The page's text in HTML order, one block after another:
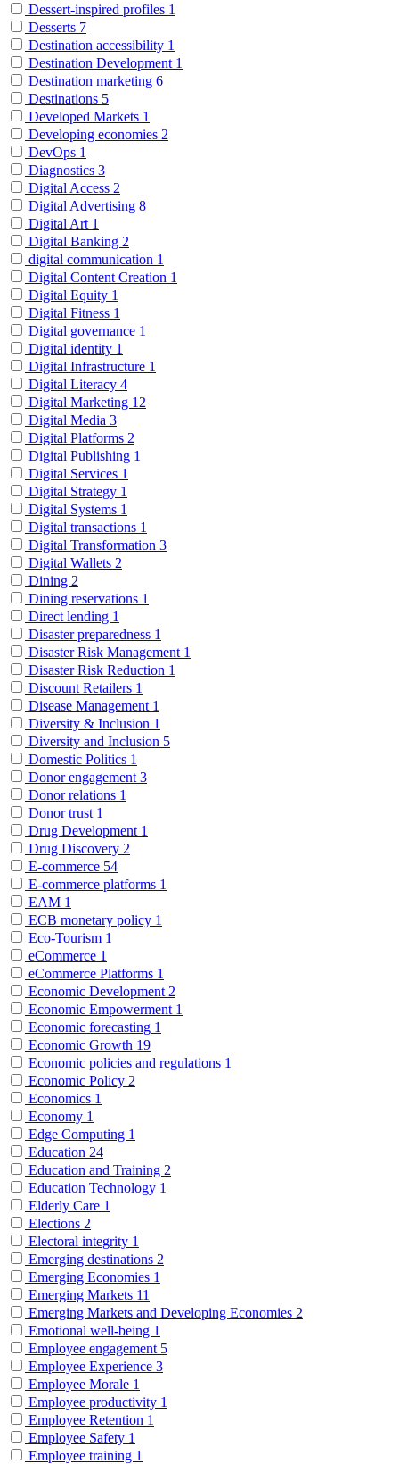
Dessert-inspired profiles 1
Desserts 7
Destination accessibility 1
Destination Development 1
Destination marketing 6
Destinations 5
Developed Markets 1
Developing economies 2
DevOps 1
Diagnostics 3
Digital Access 2
Digital Advertising 8
Digital Art 1
Digital Banking 2
digital communication 1
Digital Content Creation 1
Digital Equity 1
Digital Fitness 1
Digital governance 1
Digital identity 1
Digital Infrastructure 1
Digital Literacy 4
Digital Marketing 12
Digital Media 3
Digital Platforms 2
Digital Publishing 1
Digital Services 1
Digital Strategy 1
Digital Systems 1
Digital transactions 1
Digital Transformation 3
Digital Wallets 2
Dining 2
Dining reservations 1
Direct lending 1
Disaster preparedness 1
Disaster Risk Management 1
Disaster Risk Reduction 1
Discount Retailers 1
Disease Management 1
Diversity & Inclusion 1
Diversity and Inclusion 5
Domestic Politics 1
Donor engagement 3
Donor relations 1
Donor trust 1
Drug Development 1
Drug Discovery 2
E-commerce 54
E-commerce platforms 1
EAM 1
ECB monetary policy 1
Eco-Tourism 1
eCommerce 1
eCommerce Platforms 1
Economic Development 2
Economic Empowerment 1
Economic forecasting 1
Economic Growth 19
Economic policies and regulations 1
Economic Policy 2
Economics 1
Economy 1
Edge Computing 1
Education 24
Education and Training 2
Education Technology 1
Elderly Care 1
Elections 2
Electoral integrity 1
Emerging destinations 2
Emerging Economies 1
Emerging Markets 11
Emerging Markets and Developing Economies 2
Emotional well-being 1
Employee engagement 5
Employee Experience 3
Employee Morale 1
Employee productivity 1
Employee Retention 1
Employee Safety 1
Employee training 1